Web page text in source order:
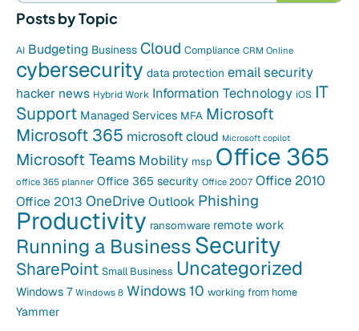
Posts by Topic
AI Budgeting Business Cloud Compliance CRM Online
cybersecurity data protection email security
hacker news Hybrid Work Information Technology iOS IT
Support Managed Services MFA Microsoft
Microsoft 365 microsoft cloud Microsoft copilot
Microsoft Teams Mobility msp Office 365
office 365 planner Office 365 security Office 2007 Office 2010
Office 2013 OneDrive Outlook Phishing
Productivity ransomware remote work
Running a BusinessSecurity
SharePoint Small Business Uncategorized
Windows 7 Windows 8 Windows 10 working from home
Yammer